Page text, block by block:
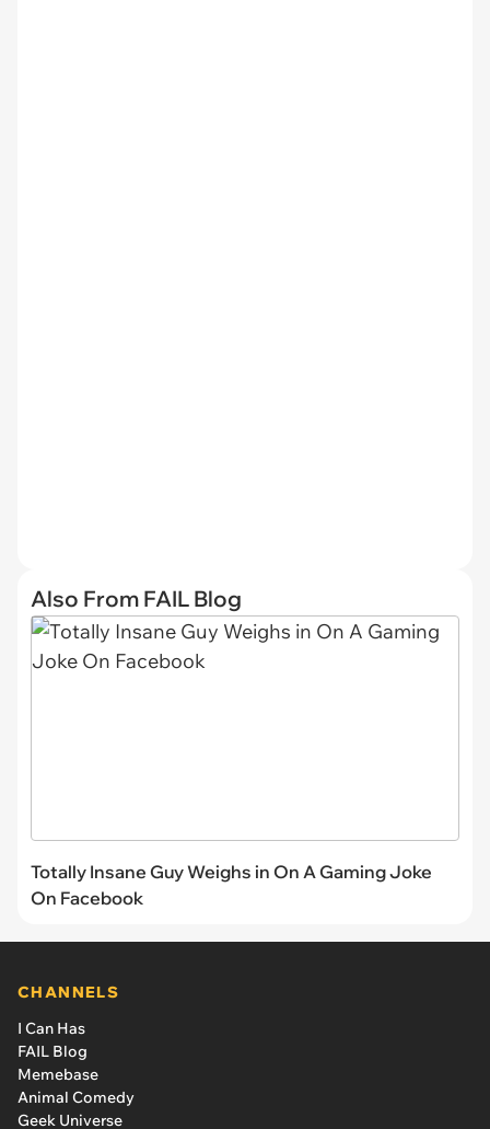
Also From FAIL Blog
Totally Insane Guy Weighs in On A Gaming Joke
On Facebook
CHANNELS
I Can Has
FAIL Blog
Memebase
Animal Comedy
Geek Universe